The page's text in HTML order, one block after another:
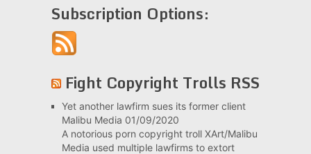
Subscription Options:
Fight Copyright Trolls RSS
Yet another lawfirm sues its former client
Malibu Media 01/09/2020
A notorious porn copyright troll XArt/Malibu
Media used multiple lawfirms to extort